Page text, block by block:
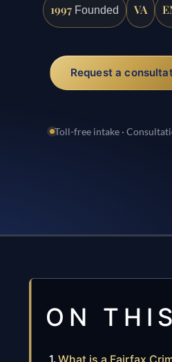
1997 Founded VA
Request a
Toll-free intake ·
ON